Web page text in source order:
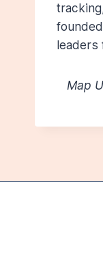
leaders
Map